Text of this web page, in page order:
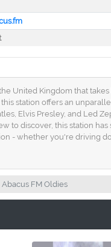
United Kingdom that
station offers an
Elvis Presley, and Led
to discover, this station
- whether you're driving
Abacus FM Oldies